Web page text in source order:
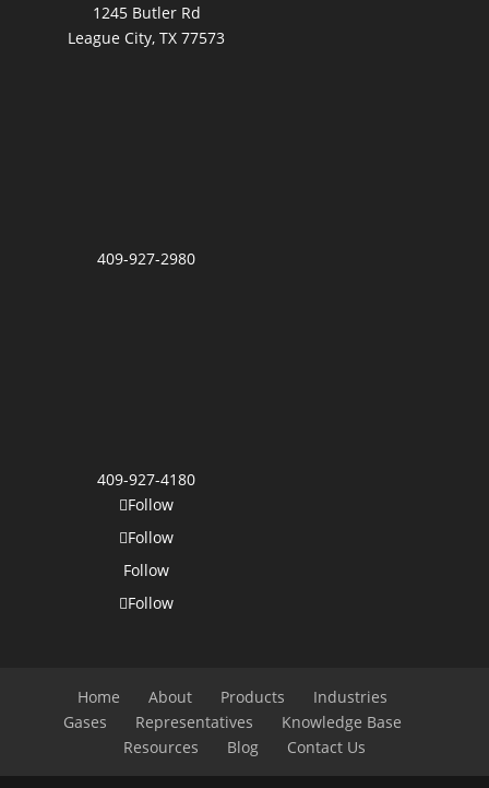
1245 Butler Rd
League City, TX 77573
409-927-2980
409-927-4180
Follow
Follow
Follow
Follow
Home About Products
Industries
Gases
Representatives
Knowledge Base
Resources
Blog Contact Us